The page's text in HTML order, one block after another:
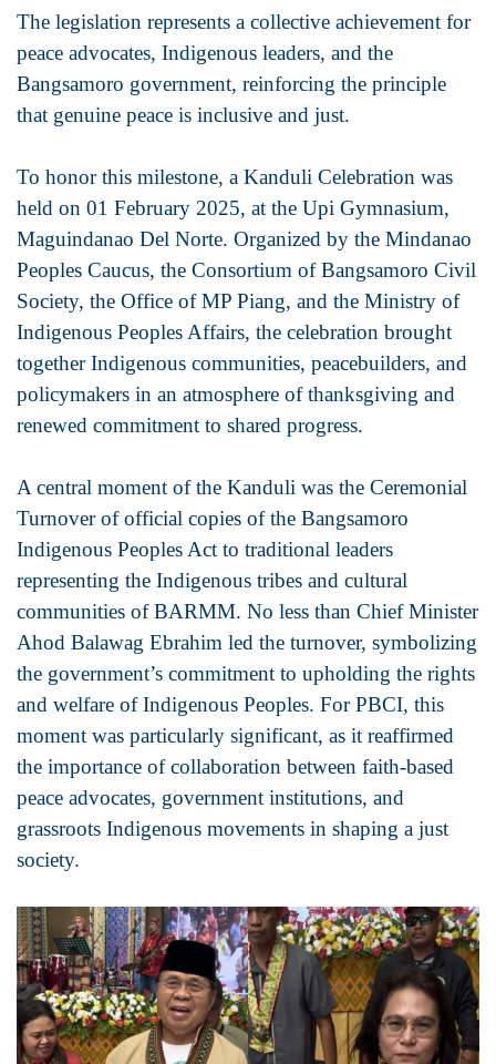
The legislation represents a collective achievement for
peace advocates, Indigenous leaders, and the
Bangsamoro government, reinforcing the principle
that genuine peace is inclusive and just.
To honor this milestone, a Kanduli Celebration was
held on 01 February 2025, at the Upi Gymnasium,
Maguindanao Del Norte. Organized by the Mindanao
Peoples Caucus, the Consortium of Bangsamoro Civil
Society, the Office of MP Piang, and the Ministry of
Indigenous Peoples Affairs, the celebration brought
together Indigenous communities, peacebuilders, and
policymakers in an atmosphere of thanksgiving and
renewed commitment to shared progress.
A central moment of the Kanduli was the Ceremonial
Turnover of official copies of the Bangsamoro
Indigenous Peoples Act to traditional leaders
representing the Indigenous tribes and cultural
communities of BARMM. No less than Chief Minister
Ahod Balawag Ebrahim led the turnover, symbolizing
the government’s commitment to upholding the rights
and welfare of Indigenous Peoples. For PBCI, this
moment was particularly significant, as it reaffirmed
the importance of collaboration between faith-based
peace advocates, government institutions, and
grassroots Indigenous movements in shaping a just
society.